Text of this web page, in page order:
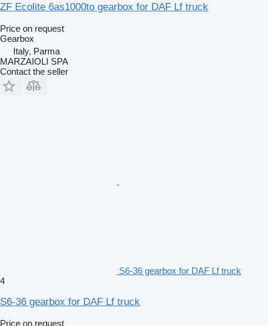
ZF Ecolite 6as1000to gearbox for DAF Lf truck
Price on request
Gearbox
Italy, Parma
MARZAIOLI SPA
Contact the seller
S6-36 gearbox for DAF Lf truck
4
S6-36 gearbox for DAF Lf truck
Price on request